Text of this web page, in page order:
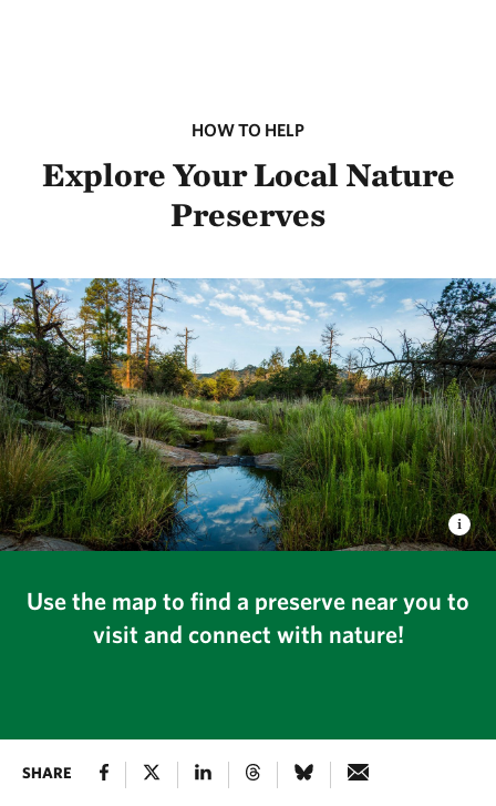
HOW TO HELP
Explore Your Local Nature
Preserves
Use the map to find a preserve near you to
visit and connect with nature!
SHARE